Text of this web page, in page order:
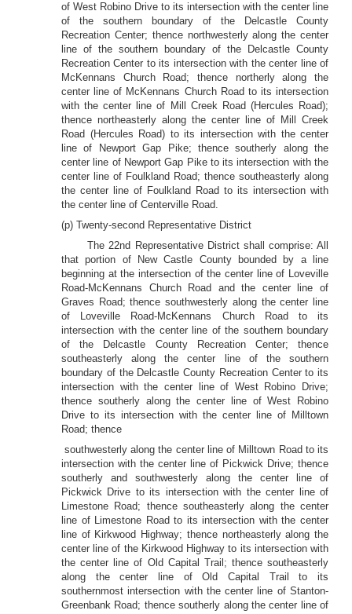
of West Robino Drive to its intersection with the center line
of the southern boundary of the Delcastle County
Recreation Center; thence northwesterly along the center
line of the southern boundary of the Delcastle County
Recreation Center to its intersection with the center line of
McKennans Church Road; thence northerly along the
center line of McKennans Church Road to its intersection
with the center line of Mill Creek Road (Hercules Road);
thence northeasterly along the center line of Mill Creek
Road (Hercules Road) to its intersection with the center
line of Newport Gap Pike; thence southerly along the
center line of Newport Gap Pike to its intersection with the
center line of Foulkland Road; thence southeasterly along
the center line of Foulkland Road to its intersection with
the center line of Centerville Road.
(p) Twenty-second Representative District
The 22nd Representative District shall comprise: All
that portion of New Castle County bounded by a line
beginning at the intersection of the center line of Loveville
Road-McKennans Church Road and the center line of
Graves Road; thence southwesterly along the center line
of Loveville Road-McKennans Church Road to its
intersection with the center line of the southern boundary
of the Delcastle County Recreation Center; thence
southeasterly along the center line of the southern
boundary of the Delcastle County Recreation Center to its
intersection with the center line of West Robino Drive;
thence southerly along the center line of West Robino
Drive to its intersection with the center line of Milltown
Road; thence
southwesterly along the center line of Milltown Road to its
intersection with the center line of Pickwick Drive; thence
southerly and southwesterly along the center line of
Pickwick Drive to its intersection with the center line of
Limestone Road; thence southeasterly along the center
line of Limestone Road to its intersection with the center
line of Kirkwood Highway; thence northeasterly along the
center line of the Kirkwood Highway to its intersection with
the center line of Old Capital Trail; thence southeasterly
along the center line of Old Capital Trail to its
southernmost intersection with the center line of Stanton-
Greenbank Road; thence southerly along the center line of